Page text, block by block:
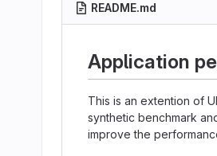
README.md
Application
This is an extention of
synthetic benchmark
improve the